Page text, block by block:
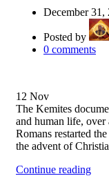
December 31,
Posted by
0 comments
12 Nov
The Kemites
and human life, over
Romans restarted
the advent of
Continue reading